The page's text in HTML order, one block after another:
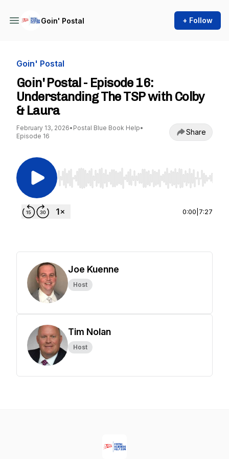
Goin' Postal + Follow
Goin' Postal
Goin' Postal - Episode 16:
Understanding The TSP with Colby
& Laura
February 13, 2026• Postal Blue Book Help•
Episode 16
Share
Use Left/Right to seek, Home/End to jump to
0:00 7:27
Joe Kuenne
Host
Tim Nolan
Host